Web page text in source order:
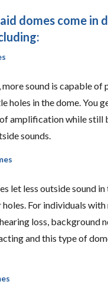
domes come in
sound is capable of
holes in the dome. You
amplification while still
sounds.
let less outside sound
holes. For individuals with
loss, background
and this type of